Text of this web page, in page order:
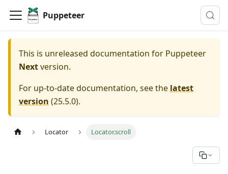
Puppeteer
This is unreleased documentation for Puppeteer
Nextversion.
For up-to-date documentation, see the latest
version (25.5.0).
Locator Locator.scroll